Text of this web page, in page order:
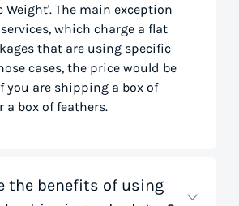
Weight'. The main exception
which charge a flat
that are using specific
cases, the price would be
you are shipping a box of
a box of feathers.
the benefits of using